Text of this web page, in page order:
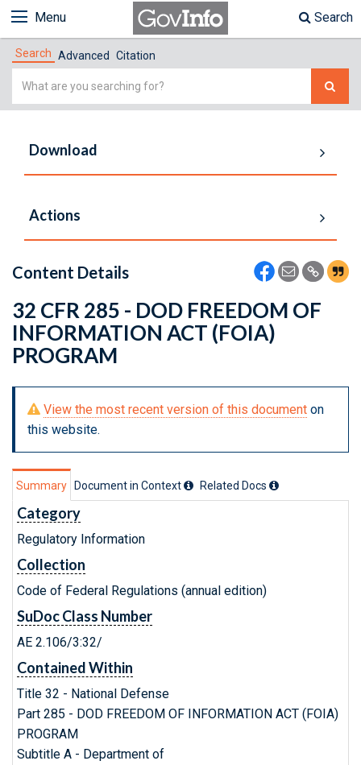
Menu Search
Search Advanced Citation
Simple
Download
Actions
Content Details
32 CFR 285 - DOD FREEDOM OF
INFORMATION ACT (FOIA)
PROGRAM
View the most recent version of this document on
this website.
Summary Document in Context Related Docs
Category
Regulatory Information
Collection
Code of Federal Regulations (annual edition)
SuDoc Class Number
AE 2.106/3:32/
Contained Within
Title 32 - National Defense
Part 285 - DOD FREEDOM OF INFORMATION ACT (FOIA)
PROGRAM
Subtitle A - Department of